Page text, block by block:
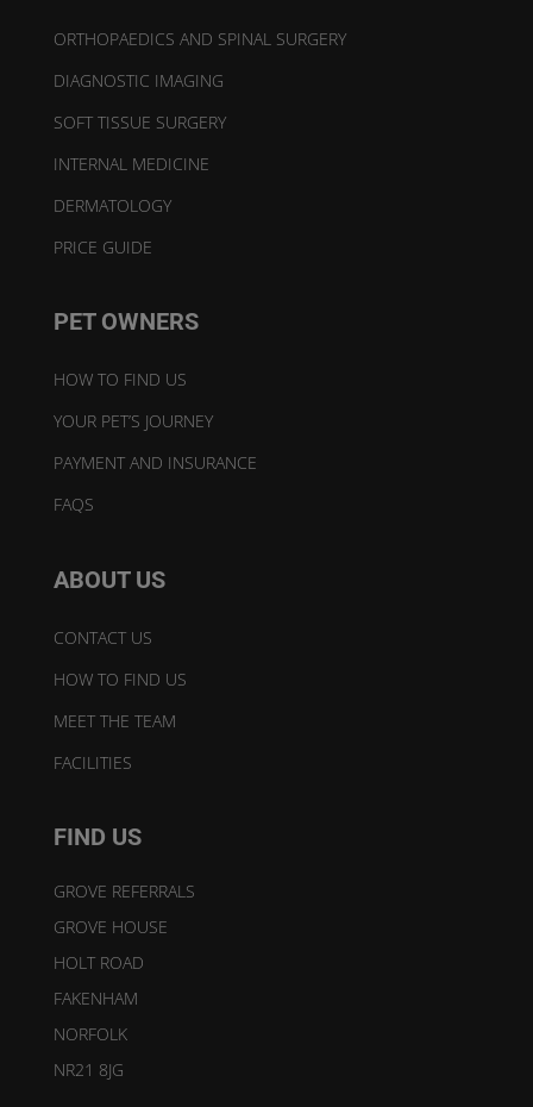
ORTHOPAEDICS AND SPINAL SURGERY
DIAGNOSTIC IMAGING
SOFT TISSUE SURGERY
INTERNAL MEDICINE
DERMATOLOGY
PRICE GUIDE
PET OWNERS
HOW TO FIND US
YOUR PET’S JOURNEY
PAYMENT AND INSURANCE
FAQS
ABOUT US
CONTACT US
HOW TO FIND US
MEET THE TEAM
FACILITIES
FIND US
GROVE REFERRALS
GROVE HOUSE
HOLT ROAD
FAKENHAM
NORFOLK
NR21 8JG